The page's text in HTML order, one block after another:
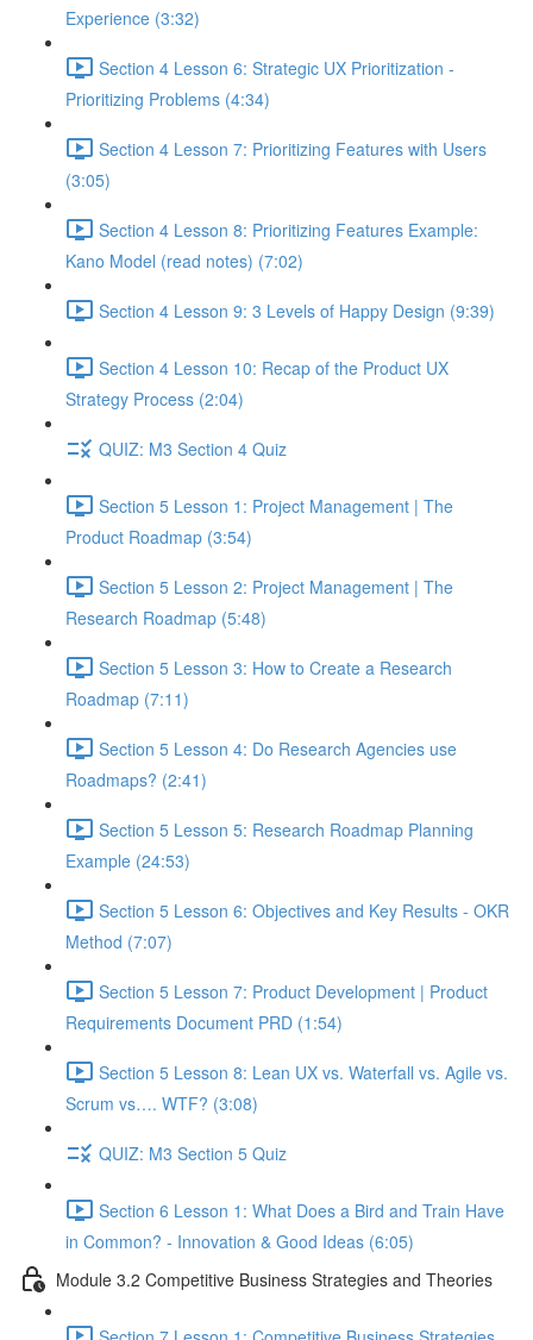
Experience (3:32)
Section 4 Lesson 6: Strategic UX Prioritization -
Prioritizing Problems (4:34)
Section 4 Lesson 7: Prioritizing Features with Users
(3:05)
Section 4 Lesson 8: Prioritizing Features Example:
Kano Model (read notes) (7:02)
Section 4 Lesson 9: 3 Levels of Happy Design (9:39)
Section 4 Lesson 10: Recap of the Product UX
Strategy Process (2:04)
QUIZ: M3 Section 4 Quiz
Section 5 Lesson 1: Project Management | The
Product Roadmap (3:54)
Section 5 Lesson 2: Project Management | The
Research Roadmap (5:48)
Section 5 Lesson 3: How to Create a Research
Roadmap (7:11)
Section 5 Lesson 4: Do Research Agencies use
Roadmaps? (2:41)
Section 5 Lesson 5: Research Roadmap Planning
Example (24:53)
Section 5 Lesson 6: Objectives and Key Results - OKR
Method (7:07)
Section 5 Lesson 7: Product Development | Product
Requirements Document PRD (1:54)
Section 5 Lesson 8: Lean UX vs. Waterfall vs. Agile vs.
Scrum vs…. WTF? (3:08)
QUIZ: M3 Section 5 Quiz
Section 6 Lesson 1: What Does a Bird and Train Have
in Common? - Innovation & Good Ideas (6:05)
Module 3.2 Competitive Business Strategies and Theories